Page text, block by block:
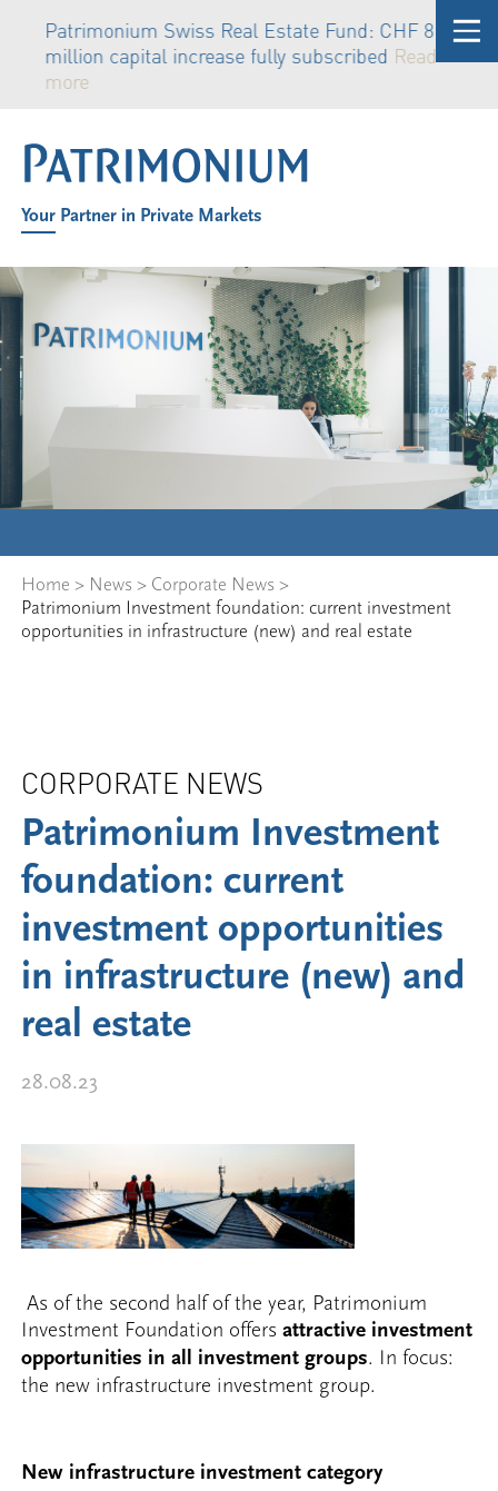
Patrimonium Swiss Real Estate Fund: CHF 81
million capital increase fully subscribed Read
more
Your Partner in Private Markets
Home > News > Corporate News >
Patrimonium Investment foundation: current investment
opportunities in infrastructure (new) and real estate
CORPORATE NEWS
Patrimonium Investment
foundation: current
investment opportunities
in infrastructure (new) and
real estate
28.08.23
As of the second half of the year, Patrimonium
Investment Foundation offersattractive investment
opportunities in all investment groups. In focus:
the new infrastructure investment group.
New infrastructure investment category